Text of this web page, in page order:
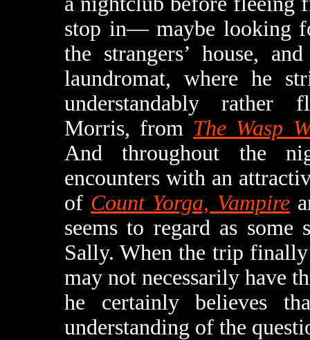
stop in— maybe looking
the strangers’ house,
laundromat, where he
understandably rather
Morris, from The Wasp
And throughout the
encounters with an
of Count Yorga, Vampire
seems to regard as
Sally. When the trip
may not necessarily have
he certainly believes
understanding of the